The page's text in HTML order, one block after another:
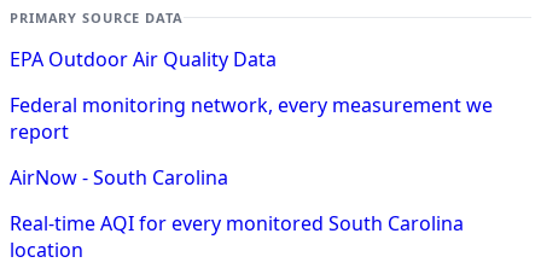
PRIMARY SOURCE DATA
EPA Outdoor Air Quality Data
Federal monitoring network, every measurement we
report
AirNow - South Carolina
Real-time AQI for every monitored South Carolina
location